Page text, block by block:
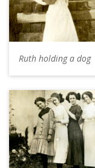
Ruth holding a dog